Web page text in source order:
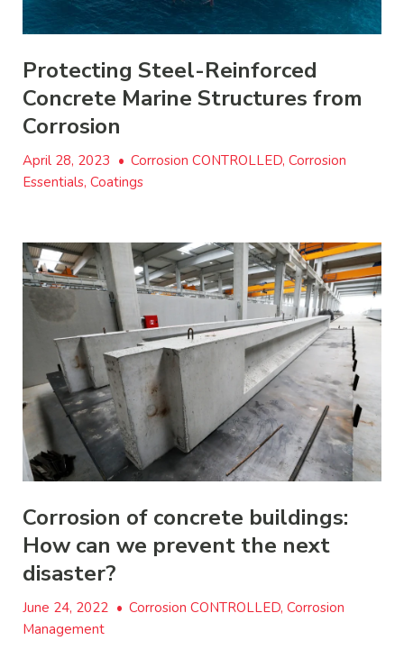
Protecting Steel-Reinforced
Concrete Marine Structures from
Corrosion
April 28, 2023 • Corrosion CONTROLLED, Corrosion
Essentials, Coatings
Corrosion of concrete buildings:
How can we prevent the next
disaster?
June 24, 2022 • Corrosion CONTROLLED, Corrosion
Management